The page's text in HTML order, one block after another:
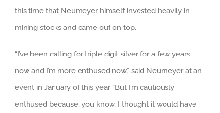
this time that Neumeyer himself invested heavily in
mining stocks and came out on top.
“I’ve been calling for triple digit silver for a few years
now and I’m more enthused now,” said Neumeyer at an
event in January of this year. “But I’m cautiously
enthused because, you know, I thought it would have